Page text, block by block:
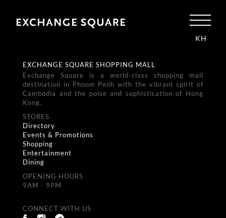
KH
EXCHANGE SQUARE SHOPPING MALL
Exchange Square is a world-class shopping mall
destination in Phnom Penh with the vibrant spirit of
Cambodia and the poise and sophistication of Hong
Kong.
STORES
Directory
Events & Promotions
Shopping
Entertainment
Dining
OPENING HOURS
9AM - 9PM
CONNECT WITH US